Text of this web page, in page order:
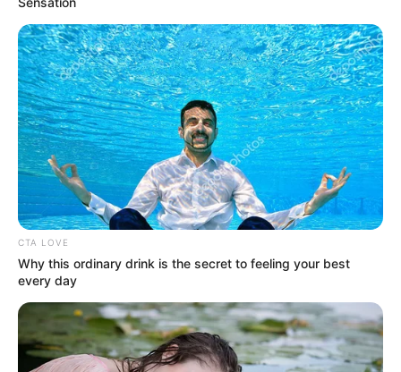
admin 1 min 268
Published by
July 5, 2026
This Timeless Song Was Written In 1955 In A Church.
Every Time I Listen To It, I Get Chills. Listen to the song in
the top comment below